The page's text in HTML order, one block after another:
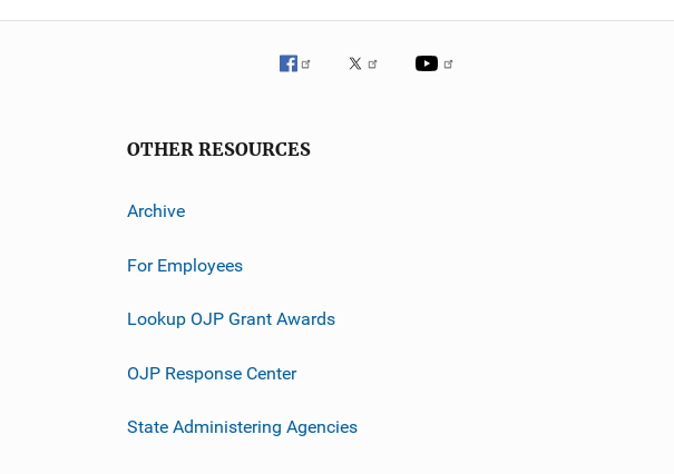
OTHER RESOURCES
Archive
For Employees
Lookup OJP Grant Awards
OJP Response Center
State Administering Agencies